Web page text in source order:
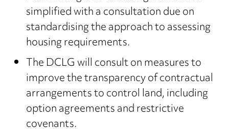
simplified with a consultation due on
standardising the approach to assessing
housing requirements.
The DCLG will consult on measures to
improve the transparency of contractual
arrangements to control land, including
option agreements and restrictive
covenants.